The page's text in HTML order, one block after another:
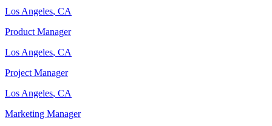
Los Angeles, CA
Product Manager
Los Angeles, CA
Project Manager
Los Angeles, CA
Marketing Manager